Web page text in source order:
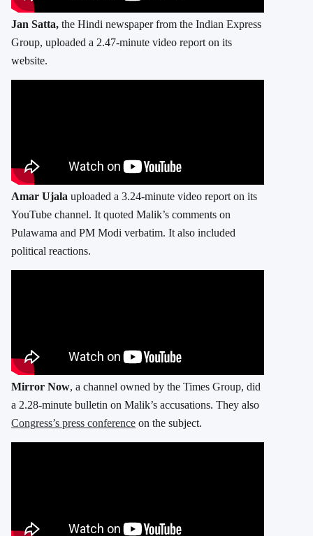
Jan Satta, the Hindi newspaper from the Indian Express
Group, uploaded a 2.47-minute video report on its
website.
Amar Ujala uploaded a 3.24-minute video report on its
YouTube channel. It quoted Malik’s comments on
Pulawama and PM Modi verbatim. It also included
political reactions.
Mirror Now, a channel owned by the Times Group, did
a 2.28-minute bulletin on Malik’s accusations. They also
Congress’s press conference on the subject.